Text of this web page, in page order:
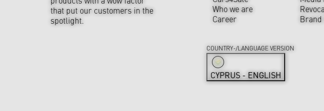
that put our customers in the
spotlight.
Who we are
Career
Brand
COUNTRY-/LANGUAGE VERSION
CYPRUS - ENGLISH